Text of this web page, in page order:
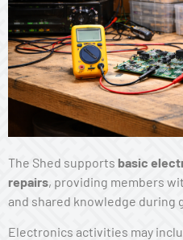
The Shed supports basic
repairs, providing members
and shared knowledge during
Electronics activities may